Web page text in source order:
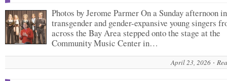
Photos by Jerome Parmer On a Sunday afternoon
transgender and gender-expansive young singers
across the Bay Area stepped onto the stage at the
Community Music Center in…
April 23, 2026